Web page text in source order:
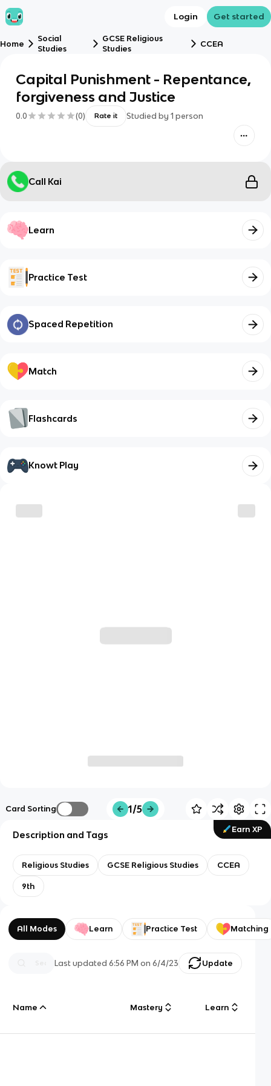
Login Get started
Home
Social
Studies
GCSE Religious
Studies
CCEA
Capital Punishment - Repentance,
forgiveness and Justice
0.0 (0) Rate it Studied by 1 person
Call Kai
Learn
Practice Test
Spaced Repetition
Match
Flashcards
Knowt Play
Card Sorting 1/5
Earn XP
Description and Tags
Religious Studies GCSE Religious Studies CCEA
9th
All Modes Learn Practice Test Matching
Last updated6:56 PM on 6/4/23 Update
Name Mastery Learn